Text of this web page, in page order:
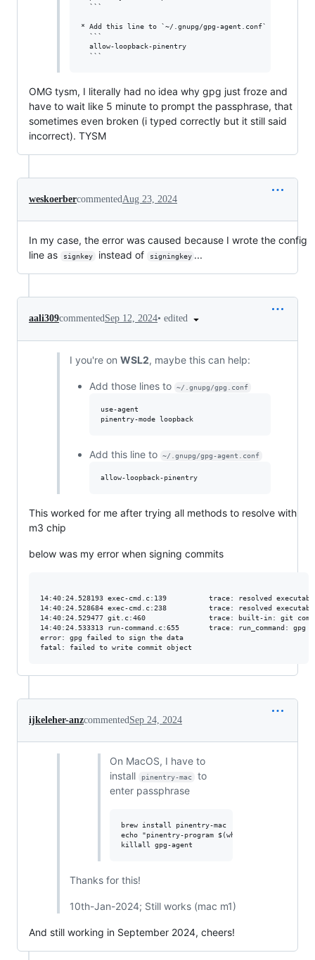
  ```
* Add this line to `~/.gnupg/gpg-agent.conf`
  ```
  allow-loopback-pinentry
OMG tysm, I literally had no idea why gpg just froze and
have to wait like 5 minute to prompt the passphrase, that
sometimes even broken (i typed correctly but it still said
incorrect). TYSM
weskoerbercommentedAug 23, 2024
In my case, the error was caused because I wrote the config
line as
signkey instead of signingkey ...
aali309commentedSep 12, 2024• edited
I you're on WSL2, maybe this can help:
Add those lines to ~/.gnupg/gpg.conf
use-agent
pinentry-mode loopback
Add this line to ~/.gnupg/gpg-agent.conf
allow-loopback-pinentry
This worked for me after trying all methods to resolve with
m3 chip
below was my error when signing commits
14:40:24.528193 exec-cmd.c:139          trace: resolved
14:40:24.528684 exec-cmd.c:238          trace: resolved
14:40:24.529477 git.c:460               trace: built-in: git
14:40:24.533313 run-command.c:655       trace: run_command: gpg
error: gpg failed to sign the data
ijkeleher-anzcommented Sep 24, 2024
On MacOS, I have to
install
pinentry-mac
to
enter passphrase
brew install pinentry-mac
echo "pinentry-program $(which pinentry-mac)"
Thanks for this!
10th-Jan-2024; Still works (mac m1)
And still working in September 2024, cheers!